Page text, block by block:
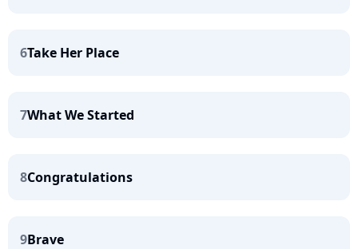
6Take Her Place
7What We Started
8Congratulations
9Brave